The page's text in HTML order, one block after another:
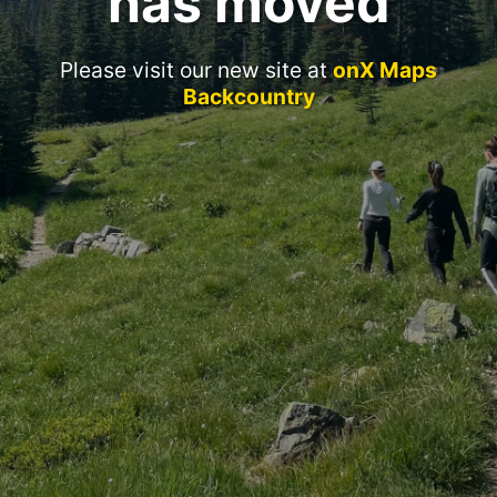
Please visit our new site atonX Maps
Backcountry